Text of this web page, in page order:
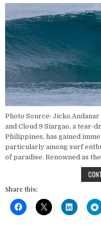
Photo Source:
and Cloud 9 Siargao, a tear-
Philippines, has gained
particularly among surf
of paradise. Renowned as
Share this: